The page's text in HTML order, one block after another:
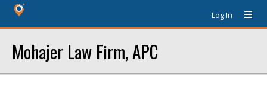
Log In
Mohajer Law Firm, APC